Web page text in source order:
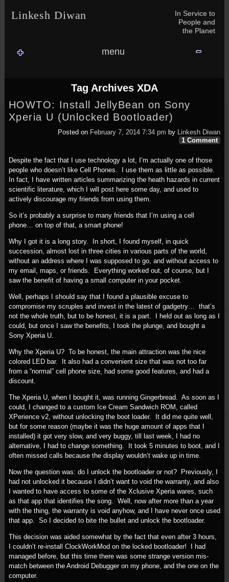
Linkesh Diwan
In Service to
People and
the Planet
menu
Tag Archives XDA
HOWTO: Install JellyBean on Sony
Xperia U (Unlocked Bootloader)
Posted on February 7, 2014 7:34 pm by Linkesh Diwan
1 Comment
Despite the fact that I use technology a lot, I’m actually one of those
people who doesn’t like Cell Phones. I use them as little as possible.
In fact, I have written articles summarizing the heath hazards in current
scientific literature, which I will post here some day, and used to
actively discourage my friends from using them.
So it’s probably a surprise to many friends that I’m using a cell
phone… on top of that, a smart phone!
Why I got it is a long story. In short, I found myself, in quick
succession, almost lost in three cities in various parts of the world,
without an address where I was supposed to go, and without access to
my email, maps, or friends. Everything worked out, of course, but I
saw the benefit of having a small computer in your pocket.
Well, perhaps I should say that I found a plausible excuse to
compromise my scruples and invest in the latest of gadgetry… that’s
not the whole truth, but to be honest, it is a part. I held out as long as I
could, but once I saw the benefits, I took the plunge, and bought a
Sony Xperia U.
Why the Xperia U? To be honest, the main attraction was the nice
colored LED bar. It also had a convenient size that was not too far
from a “normal” cell phone size, had some good features, and had a
discount.
The Xperia U, when I bought it, was running Gingerbread. As soon as I
could, I changed to a custom Ice Cream Sandwich ROM, called
XPerience v2, without unlocking the boot loader. It did me quite well,
but for some reason (maybe it was the huge amount of apps that I
installed) it got very slow, and very buggy, till last week, I had no
alternative, I had to change something. It took 5 minutes to boot, and I
often missed calls because the display wouldn’t wake up in time.
Now the question was: do I unlock the bootloader or not? Previously, I
had not unlocked it because I didn’t want to void the warranty, and also
I wanted to have access to some of the Xclusive Xperia wares, such
as that app that identifies the song. Well, now after more than a year
with the thing, the warranty is void anyhow, and I have never once used
that app. So I decided to bite the bullet and unlock the bootloader.
This decision was aided somewhat by the fact that even after 3 hours,
I couldn’t re-install ClockWorkMod on the locked bootloader! I had
managed before, but this time there was some strange version mis-
match between the Android Debugger on my phone, and the one on the
computer.